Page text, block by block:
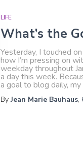
LIFE
What’s the
Yesterday, I touched
how I’m pressing on
weekday throughout
a day this week.
a goal to blog daily,
ByJean Marie Bauhaus,